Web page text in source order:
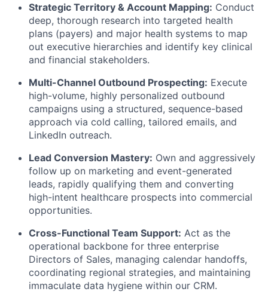
Strategic Territory & Account Mapping: Conduct
deep, thorough research into targeted health
plans (payers) and major health systems to map
out executive hierarchies and identify key clinical
and financial stakeholders.
Multi-Channel Outbound Prospecting: Execute
high-volume, highly personalized outbound
campaigns using a structured, sequence-based
approach via cold calling, tailored emails, and
LinkedIn outreach.
Lead Conversion Mastery: Own and aggressively
follow up on marketing and event-generated
leads, rapidly qualifying them and converting
high-intent healthcare prospects into commercial
opportunities.
Cross-Functional Team Support: Act as the
operational backbone for three enterprise
Directors of Sales, managing calendar handoffs,
coordinating regional strategies, and maintaining
immaculate data hygiene within our CRM.